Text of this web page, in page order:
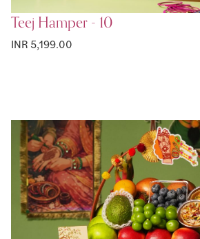
Teej Hamper - 10
INR 5,199.00